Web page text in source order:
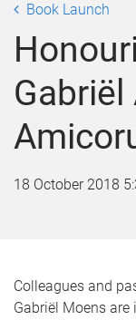
Book Launch
18 October 2018
Colleagues and
Gabriël Moens